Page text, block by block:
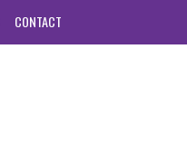
CONTACT